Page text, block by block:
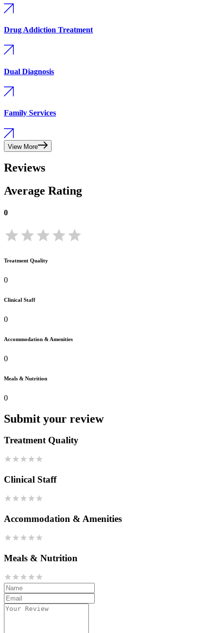
Drug Addiction Treatment
Dual Diagnosis
Family Services
View More
Reviews
Average Rating
0
Treatment Quality
0
Clinical Staff
0
Accommodation & Amenities
0
Meals & Nutrition
0
Submit your review
Treatment Quality
Clinical Staff
Accommodation & Amenities
Meals & Nutrition